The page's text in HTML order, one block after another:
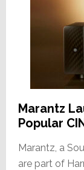
Marantz
Popular
Marantz, a
are part of